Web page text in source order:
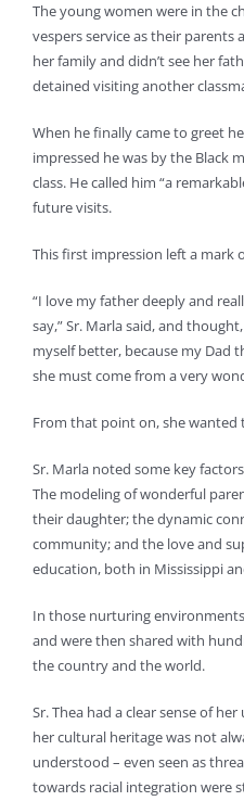
The young women were in the
vespers service as their parents
her family and didn’t see her
detained visiting another
When he finally came to greet
impressed he was by the Black
class. He called him “a
future visits.
This first impression left a mark
“I love my father deeply and
say,” Sr. Marla said, and
myself better, because my Dad
she must come from a very
From that point on, she wanted
Sr. Marla noted some key
The modeling of wonderful
their daughter; the dynamic
community; and the love and
education, both in Mississippi
In those nurturing
and were then shared with
the country and the world.
Sr. Thea had a clear sense of
her cultural heritage was not
understood – even seen as
towards racial integration were